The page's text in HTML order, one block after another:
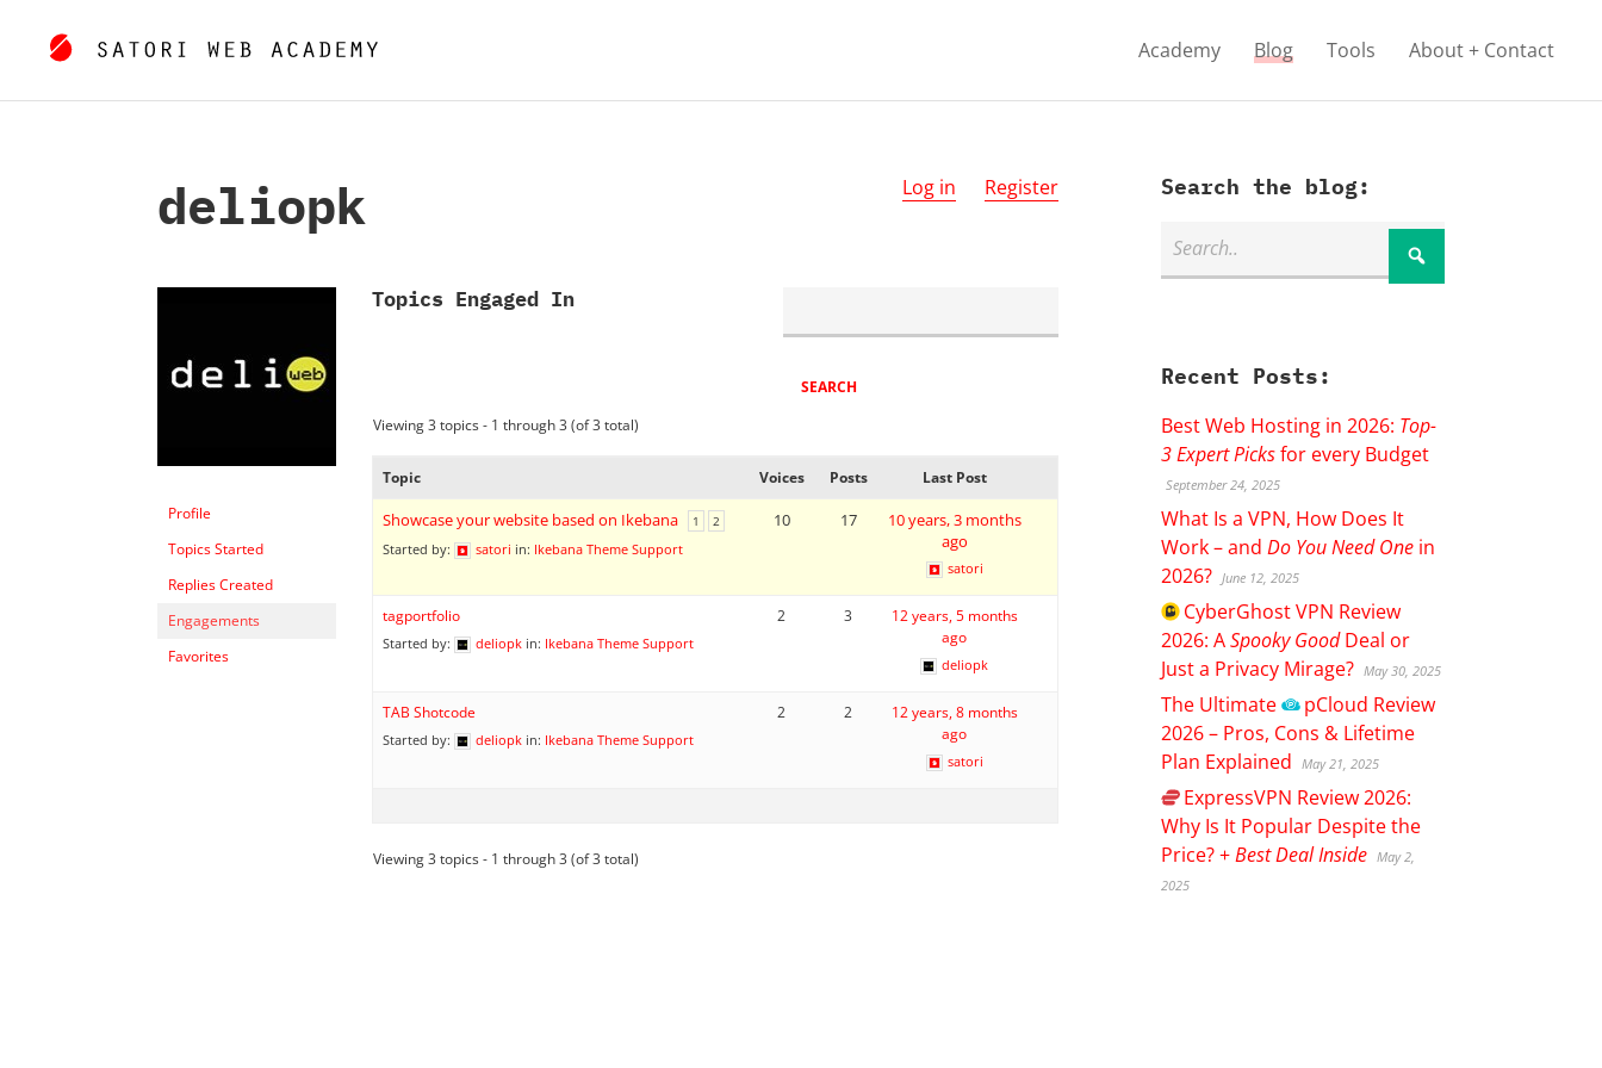
Academy Blog Tools About + Contact
Log in Register
deliopk
Profile
Topics Started
Replies Created
Engagements
Favorites
Topics Engaged In
Viewing 3 topics - 1 through 3 (of 3 total)
Topic Voices Posts Last Post
Showcase your website based on Ikebana 1 2
Started by: satori in: Ikebana Theme Support
10 17
10 years, 3 months
ago
satori
tagportfolio
Started by: deliopk in: Ikebana Theme Support
2 3
12 years, 5 months
ago
deliopk
TAB Shotcode
Started by: deliopk in: Ikebana Theme Support
2 2
12 years, 8 months
ago
satori
Viewing 3 topics - 1 through 3 (of 3 total)
Search the blog:
Recent Posts:
Best Web Hosting in 2026: Top-
3 Expert Picksfor every Budget
September 24, 2025
What Is a VPN, How Does It
Work – andDo You Need One in
2026? June 12, 2025
CyberGhostVPN Review
2026: ASpooky GoodDeal or
Just a Privacy Mirage? May 30, 2025
The Ultimate pCloud Review
2026 – Pros, Cons & Lifetime
Plan Explained
May 21, 2025
ExpressVPN Review 2026:
Why Is It Popular Despite the
Price? +Best Deal Inside May 2,
2025